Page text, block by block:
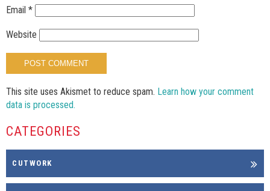
Email *
Website
This site uses Akismet to reduce spam. Learn how your comment
data is processed.
CATEGORIES
CUTWORK